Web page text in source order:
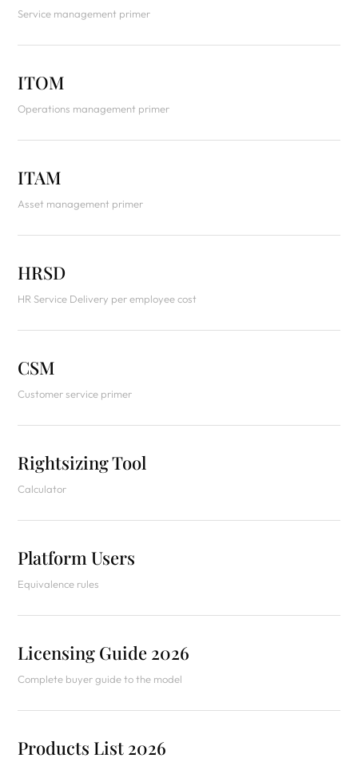
Service management primer
ITOM
Operations management primer
ITAM
Asset management primer
HRSD
HR Service Delivery per employee cost
CSM
Customer service primer
Rightsizing Tool
Calculator
Platform Users
Equivalence rules
Licensing Guide 2026
Complete buyer guide to the model
Products List 2026